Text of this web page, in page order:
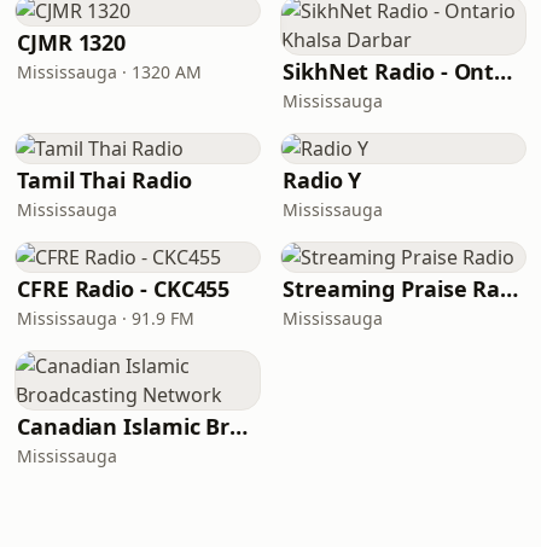
CJMR 1320
Mississauga · 1320 AM SikhNet Radio - Ontario Khalsa Darbar
Mississauga
Tamil Thai Radio
Mississauga
Radio Y
Mississauga
CFRE Radio - CKC455
Mississauga · 91.9 FM
Streaming Praise Radio
Mississauga
Canadian Islamic Broadcasting Network
Mississauga